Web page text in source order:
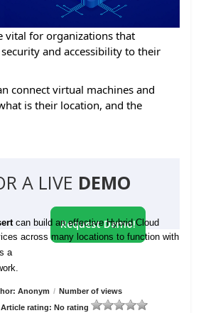
vital for organizations that
and accessibility to their
connect virtual machines and
is their location, and the
A LIVE DEMO
can build an effective Hybrid Cloud
Request Demo!
across many locations to function with
a
Anonym / Number of views
Article rating: No rating